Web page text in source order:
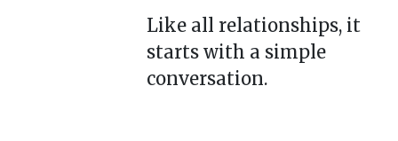
Like all relationships, it
starts with a simple
conversation.